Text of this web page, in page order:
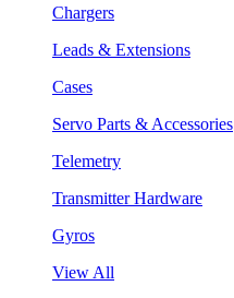
Chargers
Leads & Extensions
Cases
Servo Parts & Accessories
Telemetry
Transmitter Hardware
Gyros
View All